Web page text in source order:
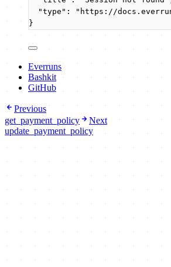
"type" : " https://
}
Everruns
Bashkit
GitHub
Previous
get_payment_policy
Next
update_payment_policy